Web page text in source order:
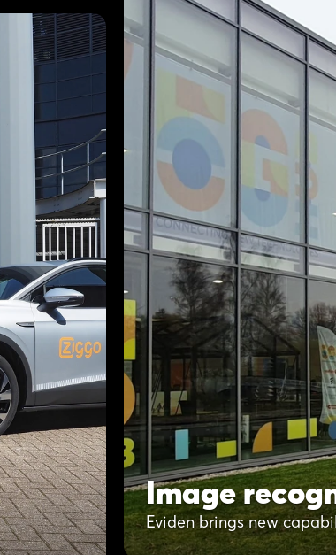
Image
Eviden brings new